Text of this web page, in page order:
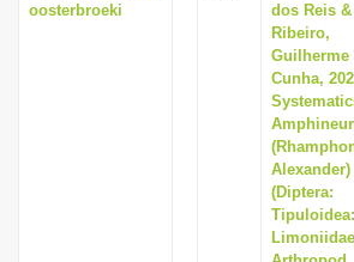
oosterbroeki
dos Reis &
Ribeiro,
Guilherme
Cunha,
Alexander)
(Diptera:
Tipuloidea: